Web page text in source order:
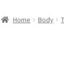
Home Body